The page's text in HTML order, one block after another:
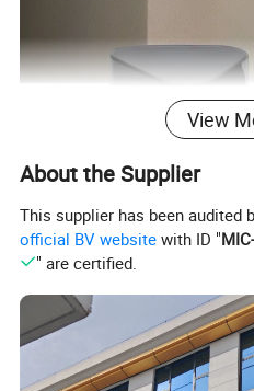
View
About the Supplier
This supplier has been audited
official BV website with ID "
" are certified.